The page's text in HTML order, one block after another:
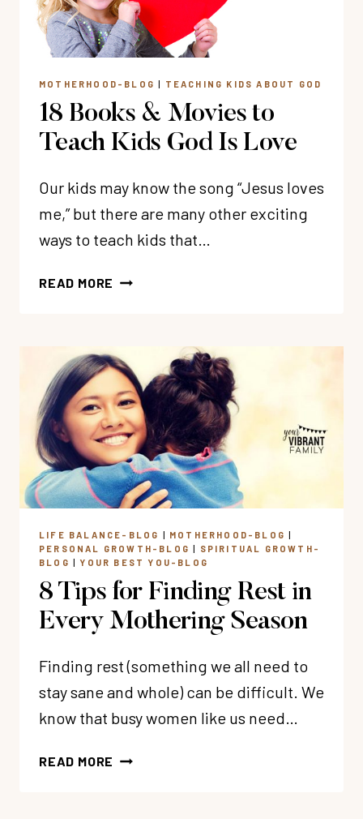
KIDS
MOTHERHOOD-BLOG | TEACHING KIDS ABOUT GOD
18 Books & Movies to
Teach Kids God Is Love
Our kids may know the song “Jesus loves
me,” but there are many other exciting
ways to teach kids that…
READ MORE 18
TO
TEACH
KIDS
GOD
IS
LOVE
LIFE BALANCE-BLOG | MOTHERHOOD-BLOG |
PERSONAL GROWTH-BLOG |
SPIRITUAL GROWTH-
BLOG |YOUR BEST YOU-BLOG
8 Tips for Finding Rest in
Every Mothering Season
Finding rest (something we all need to
stay sane and whole) can be difficult. We
know that busy women like us need…
READ MORE 8